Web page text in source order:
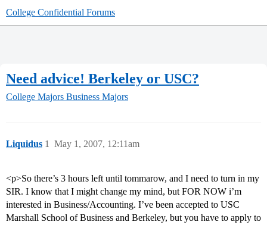
College Confidential Forums
Need advice! Berkeley or USC?
College Majors Business Majors
Liquidus May 1, 2007, 12:11am
1
<p>So there’s 3 hours left until tommarow, and I need to turn in my
SIR. I know that I might change my mind, but FOR NOW i’m
interested in Business/Accounting. I’ve been accepted to USC
Marshall School of Business and Berkeley, but you have to apply to